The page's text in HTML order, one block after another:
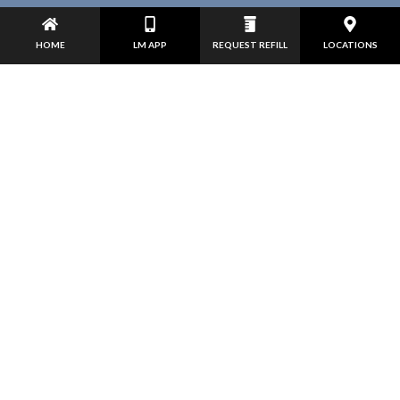
HOME LM APP REQUEST REFILL LOCATIONS